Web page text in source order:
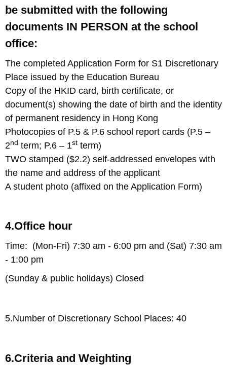
be submitted with the following
documents IN PERSON at the school
office:
The completed Application Form for S1 Discretionary
Place issued by the Education Bureau
Copy of the HKID card, birth certificate, or
document(s) showing the date of birth and the identity
of permanent residency in Hong Kong
Photocopies of P.5 & P.6 school report cards (P.5 –
2nd term; P.6 – 1st term)
TWO stamped ($2.2) self-addressed envelopes with
the name and address of the applicant
A student photo (affixed on the Application Form)
4.Office hour
Time: (Mon-Fri) 7:30 am - 6:00 pm and (Sat) 7:30 am
- 1:00 pm
(Sunday & public holidays) Closed
5.Number of Discretionary School Places: 40
6.Criteria and Weighting